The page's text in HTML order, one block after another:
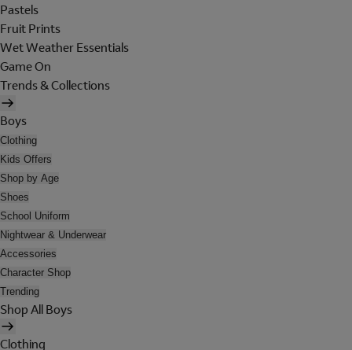
Pastels
Fruit Prints
Wet Weather Essentials
Game On
Trends & Collections
Boys
Clothing
Kids Offers
Shop by Age
Shoes
School Uniform
Nightwear & Underwear
Accessories
Character Shop
Trending
Shop All Boys
Clothing